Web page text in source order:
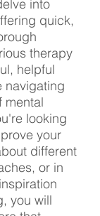
into
quick,
therapy
helpful
navigating
mental
looking
your
different
or in
you will